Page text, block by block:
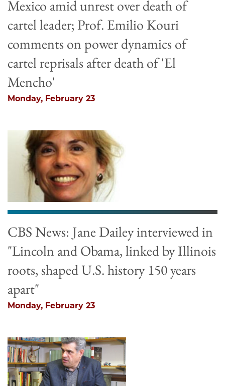
Mexico amid unrest over death of
cartel leader; Prof. Emilio Kouri
comments on power dynamics of
cartel reprisals after death of 'El
Mencho'
Monday, February 23
CBS News: Jane Dailey interviewed in
"Lincoln and Obama, linked by Illinois
roots, shaped U.S. history 150 years
apart"
Monday, February 23